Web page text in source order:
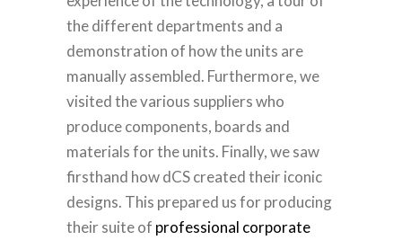
the different departments and a
demonstration of how the units are
manually assembled. Furthermore, we
visited the various suppliers who
produce components, boards and
materials for the units. Finally, we saw
firsthand how dCS created their iconic
designs. This prepared us for producing
their suite of professional corporate